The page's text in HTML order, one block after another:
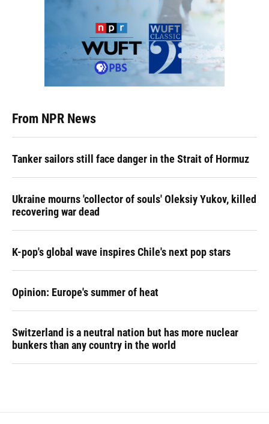
From NPR News
Tanker sailors still face danger in the Strait of Hormuz
Ukraine mourns 'collector of souls' Oleksiy Yukov, killed
recovering war dead
K-pop's global wave inspires Chile's next pop stars
Opinion: Europe's summer of heat
Switzerland is a neutral nation but has more nuclear
bunkers than any country in the world